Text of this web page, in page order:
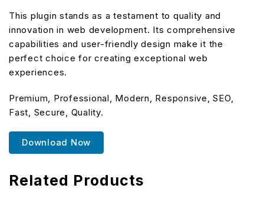
This plugin stands as a testament to quality and
innovation in web development. Its comprehensive
capabilities and user-friendly design make it the
perfect choice for creating exceptional web
experiences.
Premium, Professional, Modern, Responsive, SEO,
Fast, Secure, Quality.
Download Now
Related Products